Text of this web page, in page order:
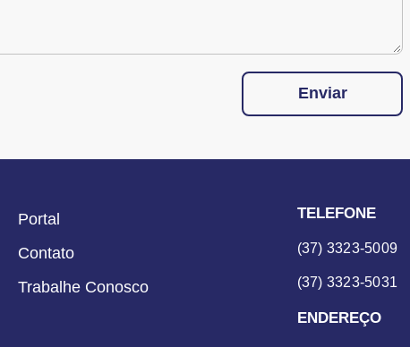
Enviar
Portal
Contato
Trabalhe Conosco
TELEFONE
(37) 3323-5009
(37) 3323-5031
ENDEREÇO